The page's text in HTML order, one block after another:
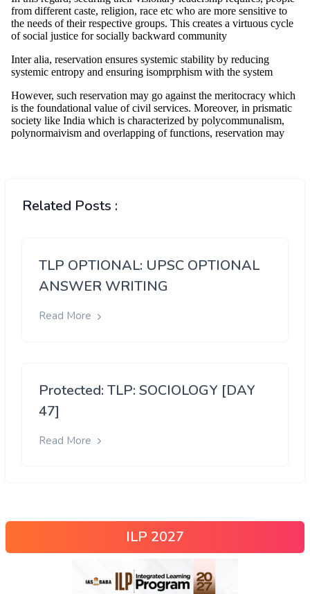
Related Posts :
TLP OPTIONAL: UPSC OPTIONAL
ANSWER WRITING
Read More
Protected: TLP: SOCIOLOGY [DAY
47]
Read More
ILP 2027